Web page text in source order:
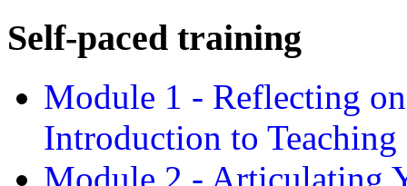
Self-paced training
Module 1 - Reflecting
Introduction to